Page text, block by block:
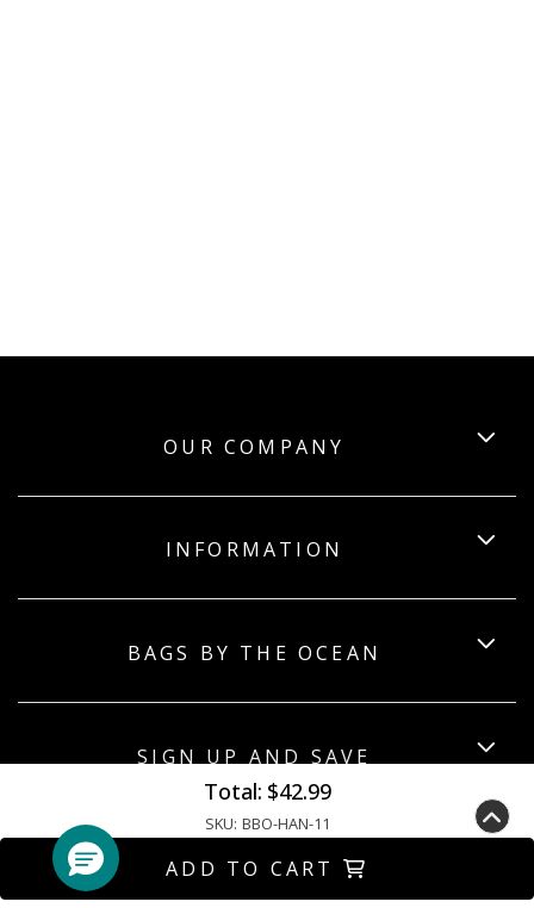
Total: $42.99
SKU: BBO-HAN-11
ADD TO CART
OUR COMPANY
INFORMATION
BAGS BY THE OCEAN
SIGN UP AND SAVE
Copyright ©2026 Bagsbytheocean. All Rights Reserved.